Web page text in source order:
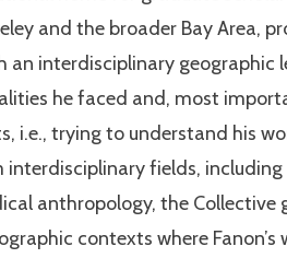
and the broader Bay Area,
an interdisciplinary geographic
he faced and, most
i.e., trying to understand his
fields,
anthropology, the
contexts where